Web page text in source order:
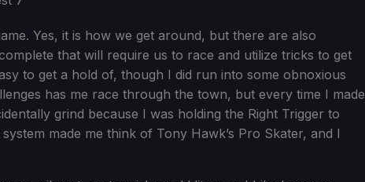
Yes, it is how we get around, but there are also
that will require us to race and utilize tricks to get
to get a hold of, though I did run into some obnoxious
has me race through the town, but every time I made
grind because I was holding the Right Trigger to
made me think of Tony Hawk’s Pro Skater, and I